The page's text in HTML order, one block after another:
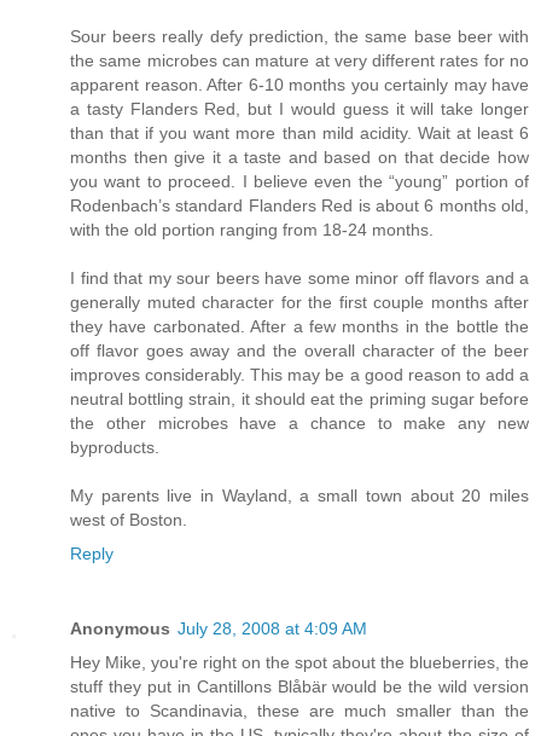
Sour beers really defy prediction, the same base beer with
the same microbes can mature at very different rates for no
apparent reason. After 6-10 months you certainly may have
a tasty Flanders Red, but I would guess it will take longer
than that if you want more than mild acidity. Wait at least 6
months then give it a taste and based on that decide how
you want to proceed. I believe even the “young” portion of
Rodenbach’s standard Flanders Red is about 6 months old,
with the old portion ranging from 18-24 months.
I find that my sour beers have some minor off flavors and a
generally muted character for the first couple months after
they have carbonated. After a few months in the bottle the
off flavor goes away and the overall character of the beer
improves considerably. This may be a good reason to add a
neutral bottling strain, it should eat the priming sugar before
the other microbes have a chance to make any new
byproducts.
My parents live in Wayland, a small town about 20 miles
west of Boston.
Reply
Anonymous July 28, 2008 at 4:09 AM
Hey Mike, you're right on the spot about the blueberries, the
stuff they put in Cantillons Blåbär would be the wild version
native to Scandinavia, these are much smaller than the